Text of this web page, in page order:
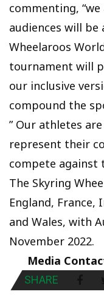
commenting,
audiences will
Wheelaroos
tournament will
our inclusive
compound the
” Our athletes
represent their
compete against
The Skyring
England, France,
and Wales, with
November 2022.
Media
SHARE